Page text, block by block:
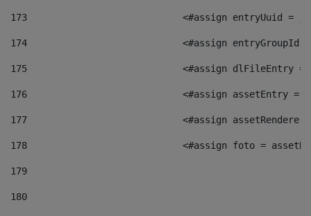
173
<#assign entryUuid =
174
<#assign entryGroupId
175
<#assign dlFileEntry
176
<#assign assetEntry =
177
<#assign
178
<#assign foto =
179
180